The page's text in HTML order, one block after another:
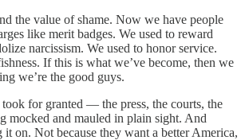
the value of shame. Now we have people
like merit badges. We used to reward
narcissism. We used to honor service.
If this is what we’ve become, then we
we’re the good guys.
for granted — the press, the courts, the
mocked and mauled in plain sight. And
it on. Not because they want a better America,